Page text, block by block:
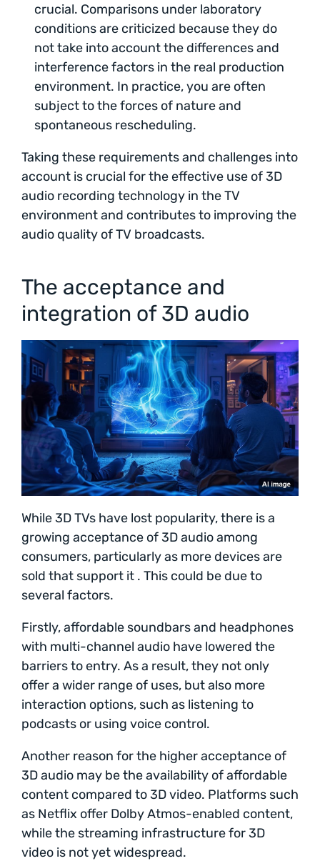
crucial. Comparisons under laboratory
conditions are criticized because they do
not take into account the differences and
interference factors in the real production
environment. In practice, you are often
subject to the forces of nature and
spontaneous rescheduling.
Taking these requirements and challenges into
account is crucial for the effective use of 3D
audio recording technology in the TV
environment and contributes to improving the
audio quality of TV broadcasts.
The acceptance and
integration of 3D audio
While 3D TVs have lost popularity, there is a
growing acceptance of 3D audio among
consumers, particularly as more devices are
sold that support it . This could be due to
several factors.
Firstly, affordable soundbars and headphones
with multi-channel audio have lowered the
barriers to entry. As a result, they not only
offer a wider range of uses, but also more
interaction options, such as listening to
podcasts or using voice control.
Another reason for the higher acceptance of
3D audio may be the availability of affordable
content compared to 3D video. Platforms such
as Netflix offer Dolby Atmos-enabled content,
while the streaming infrastructure for 3D
video is not yet widespread.